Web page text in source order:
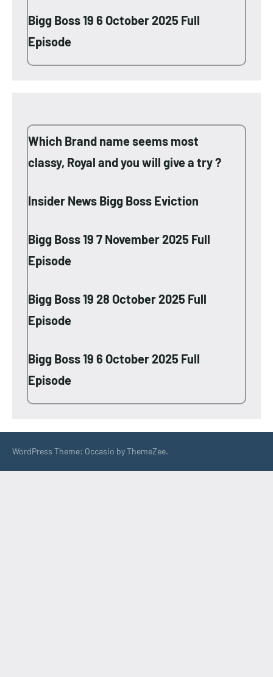
Bigg Boss 19 6 October 2025 Full
Episode
Which Brand name seems most
classy, Royal and you will give a try ?
Insider News Bigg Boss Eviction
Bigg Boss 19 7 November 2025 Full
Episode
Bigg Boss 19 28 October 2025 Full
Episode
Bigg Boss 19 6 October 2025 Full
Episode
WordPress Theme: Occasio by ThemeZee.